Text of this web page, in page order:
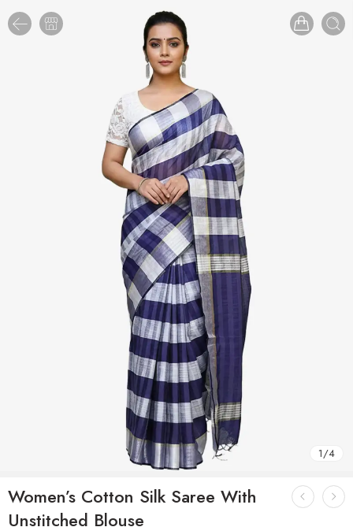
1/4
Women’s Cotton Silk Saree With
Unstitched Blouse